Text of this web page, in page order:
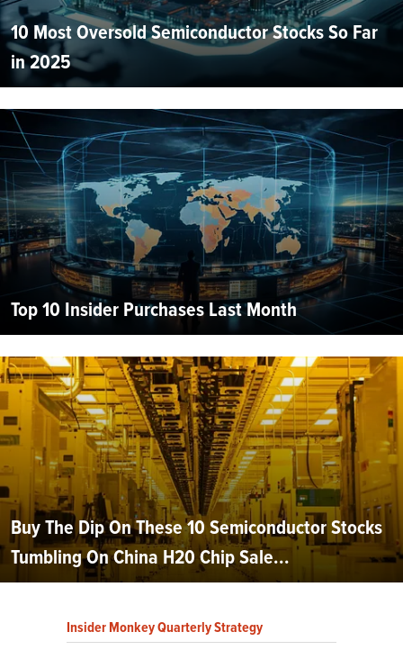
10 Most Oversold Semiconductor Stocks So Far
in 2025
Top 10 Insider Purchases Last Month
Buy The Dip On These 10 Semiconductor Stocks
Tumbling On China H20 Chip Sale...
Insider Monkey Quarterly Strategy